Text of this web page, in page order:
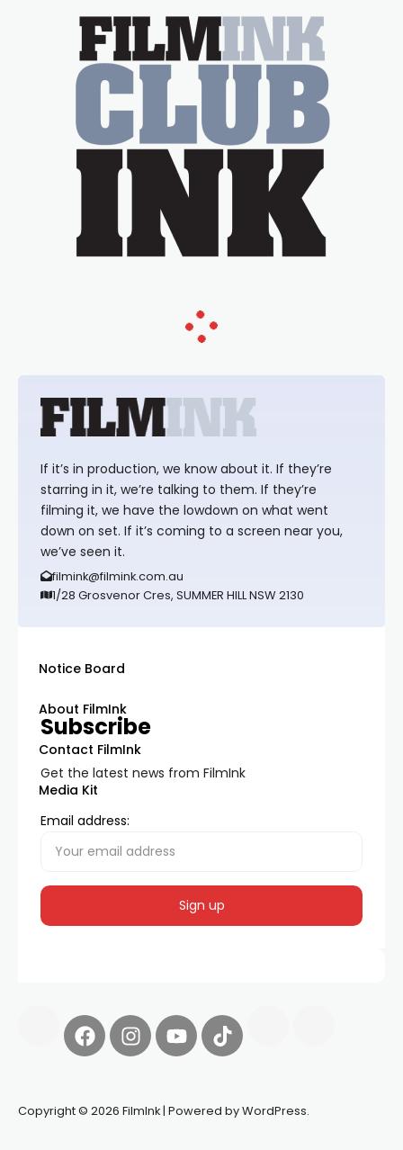
If it’s in production, we know about it. If they’re
starring in it, we’re talking to them. If they’re
filming it, we have the lowdown on what went
down on set. If it’s coming to a screen near you,
we’ve seen it.
filmink@filmink.com.au
1/28 Grosvenor Cres, SUMMER HILL NSW 2130
Notice Board
About FilmInk
Contact FilmInk
Media Kit
Subscribe
Get the latest news from FilmInk
Email address:
Copyright © 2026 FilmInk | Powered by WordPress.